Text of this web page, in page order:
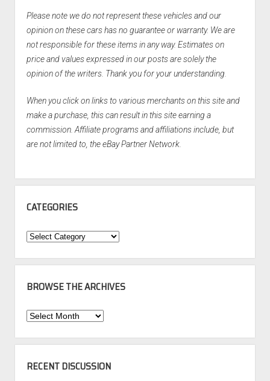
Please note we do not represent these vehicles and our
opinion on these cars has no guarantee or warranty. We are
not responsible for these items in any way. Estimates on
price and values expressed in our posts are solely the
opinion of the writers. Thank you for your understanding.
When you click on links to various merchants on this site and
make a purchase, this can result in this site earning a
commission. Affiliate programs and affiliations include, but
are not limited to, the eBay Partner Network.
CATEGORIES
Categories
BROWSE THE ARCHIVES
Browse
Archives
RECENT DISCUSSION